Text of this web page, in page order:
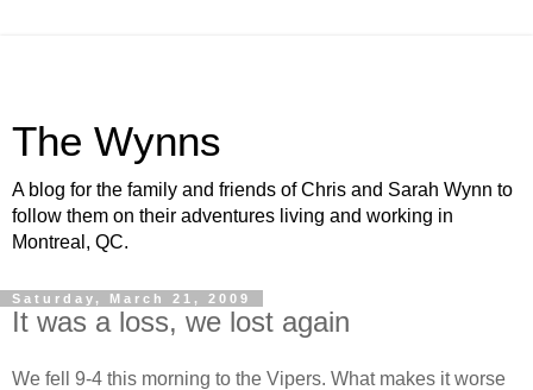
The Wynns
A blog for the family and friends of Chris and Sarah Wynn to
follow them on their adventures living and working in
Montreal, QC.
Saturday, March 21, 2009
It was a loss, we lost again
We fell 9-4 this morning to the Vipers. What makes it worse